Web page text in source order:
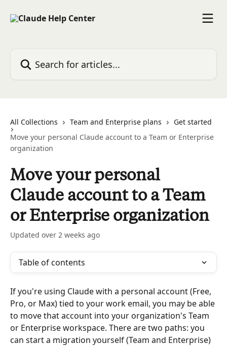
All Collections Team and Enterprise plans
Get started
Move your personal Claude account to a Team or Enterprise
organization
Move your personal
Claude account to a Team
or Enterprise organization
Updated over 2 weeks ago
Table of contents
If you're using Claude with a personal account (Free,
Pro, or Max) tied to your work email, you may be able
to move that account into your organization's Team
or Enterprise workspace. There are two paths: you
can start a migration yourself (Team and Enterprise)